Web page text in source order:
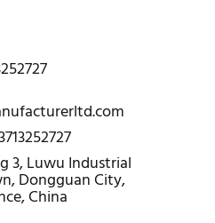
3, Luwu Industrial
Dongguan City,
China